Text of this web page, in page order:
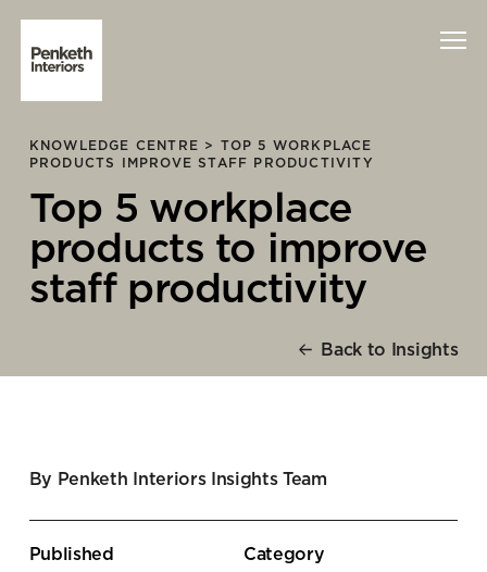
Interiors
Technology
About Us
Case Studies
Showroom
KNOWLEDGE CENTRE > TOP 5 WORKPLACE
PRODUCTS IMPROVE STAFF PRODUCTIVITY
Top 5 workplace
products to improve
staff productivity
Back to Insights
By Penketh Interiors Insights Team
Published
Category